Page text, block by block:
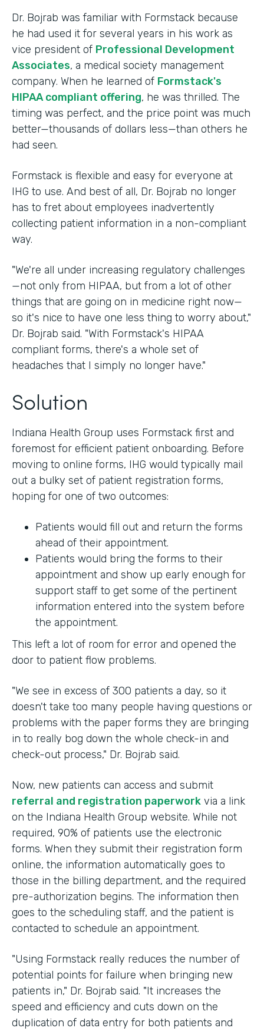
Dr. Bojrab was familiar with Formstack because
he had used it for several years in his work as
vice president of Professional Development
Associates, a medical society management
company. When he learned of Formstack's
HIPAA compliant offering, he was thrilled. The
timing was perfect, and the price point was much
better—thousands of dollars less—than others he
had seen.
Formstack is flexible and easy for everyone at
IHG to use. And best of all, Dr. Bojrab no longer
has to fret about employees inadvertently
collecting patient information in a non-compliant
way.
"We're all under increasing regulatory challenges
—not only from HIPAA, but from a lot of other
things that are going on in medicine right now—
so it's nice to have one less thing to worry about,"
Dr. Bojrab said. "With Formstack's HIPAA
compliant forms, there's a whole set of
headaches that I simply no longer have."
Solution
Indiana Health Group uses Formstack first and
foremost for efficient patient onboarding. Before
moving to online forms, IHG would typically mail
out a bulky set of patient registration forms,
hoping for one of two outcomes:
Patients would fill out and return the forms
ahead of their appointment.
Patients would bring the forms to their
appointment and show up early enough for
support staff to get some of the pertinent
information entered into the system before
the appointment.
This left a lot of room for error and opened the
door to patient flow problems.
"We see in excess of 300 patients a day, so it
doesn't take too many people having questions or
problems with the paper forms they are bringing
in to really bog down the whole check-in and
check-out process," Dr. Bojrab said.
Now, new patients can access and submit
referral and registration paperwork via a link
on the Indiana Health Group website. While not
required, 90% of patients use the electronic
forms. When they submit their registration form
online, the information automatically goes to
those in the billing department, and the required
pre-authorization begins. The information then
goes to the scheduling staff, and the patient is
contacted to schedule an appointment.
"Using Formstack really reduces the number of
potential points for failure when bringing new
patients in," Dr. Bojrab said. "It increases the
speed and efficiency and cuts down on the
duplication of data entry for both patients and